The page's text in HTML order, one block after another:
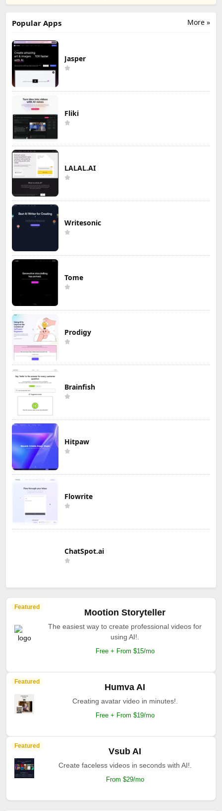
More »
Popular Apps
Jasper
Fliki
LALAL.AI
Writesonic
Tome
Prodigy
Brainfish
Hitpaw
Flowrite
ChatSpot.ai
Featured
Mootion Storyteller
The easiest way to create professional videos for
using AI!.
Free + From $15/mo
Featured
Humva AI
Creating avatar video in minutes!.
Free + From $19/mo
Featured
Vsub AI
Create faceless videos in seconds with AI!.
From $29/mo